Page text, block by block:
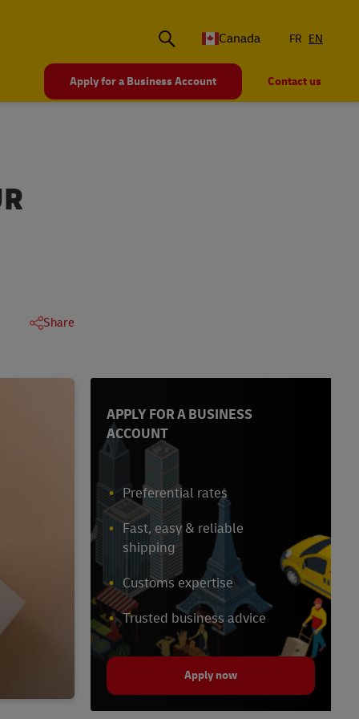
Canada FR EN
Apply for a Business Account Contact us
Share
APPLY FOR A BUSINESS
ACCOUNT
Preferential rates
Fast, easy & reliable
shipping
Customs expertise
Trusted business advice
Apply now